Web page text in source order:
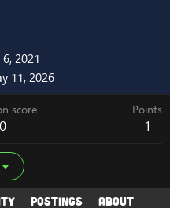
6, 2021
11, 2026
score
0
Points
1
Postings About